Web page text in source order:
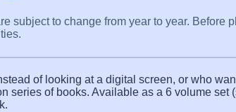
subject to change from year to year. Before
of looking at a digital screen, or who
series of books. Available as a 6 volume set